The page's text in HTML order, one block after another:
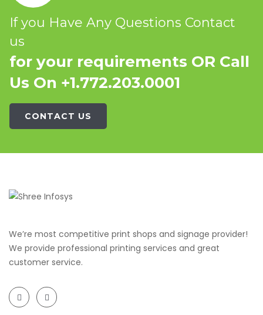
If you Have Any Questions Contact
us
for your requirements OR Call
Us On +1.772.203.0001
CONTACT US
We’re most competitive print shops and signage provider!
We provide professional printing services and great
customer service.